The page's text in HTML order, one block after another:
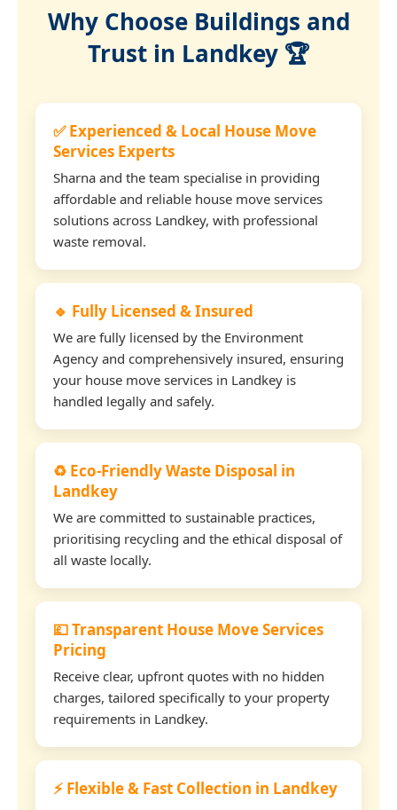
Why Choose Buildings and
Trust in Landkey 🏆
✅ Experienced & Local House Move
Services Experts
Sharna and the team specialise in providing
affordable and reliable house move services
solutions across Landkey, with professional
waste removal.
🔹 Fully Licensed & Insured
We are fully licensed by the Environment
Agency and comprehensively insured, ensuring
your house move services in Landkey is
handled legally and safely.
♻️ Eco-Friendly Waste Disposal in
Landkey
We are committed to sustainable practices,
prioritising recycling and the ethical disposal of
all waste locally.
💷 Transparent House Move Services
Pricing
Receive clear, upfront quotes with no hidden
charges, tailored specifically to your property
requirements in Landkey.
⚡ Flexible & Fast Collection in Landkey